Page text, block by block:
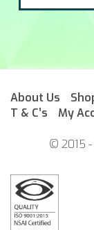
About Us
T & C’s
My
© 2015 -